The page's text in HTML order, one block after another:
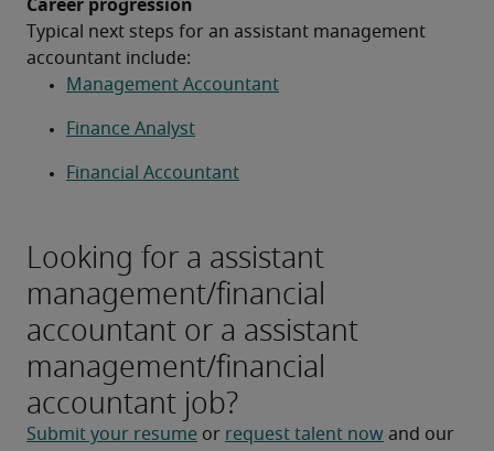
Typical next steps for an assistant management
accountant include:
Management Accountant
Finance Analyst
Financial Accountant
Looking for a assistant
management/financial
accountant or a assistant
management/financial
accountant job?
Submit your resume or request talent now and our